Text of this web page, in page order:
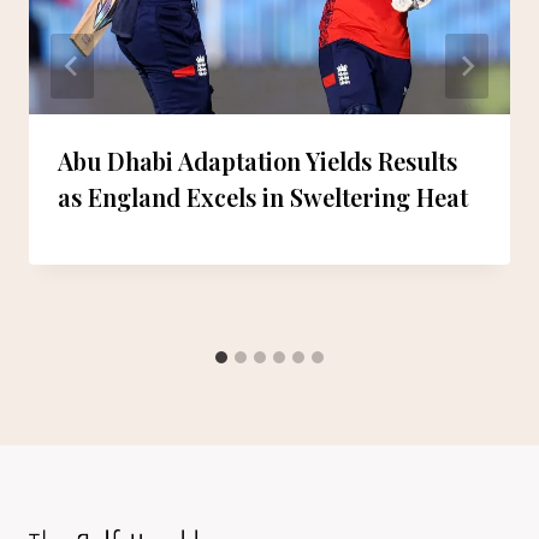
Abu Dhabi Adaptation Yields Results
as England Excels in Sweltering Heat